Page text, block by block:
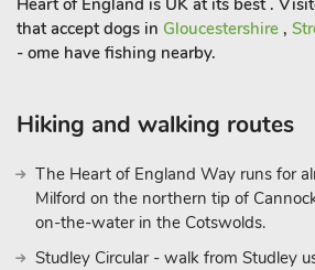
Heart of England is UK at its best .
that accept dogs in Gloucestershire ,
- ome have fishing nearby.
Hiking and walking routes
The Heart of England Way runs for
Milford on the northern tip of
on-the-water in the Cotswolds.
Studley Circular - walk from Studley